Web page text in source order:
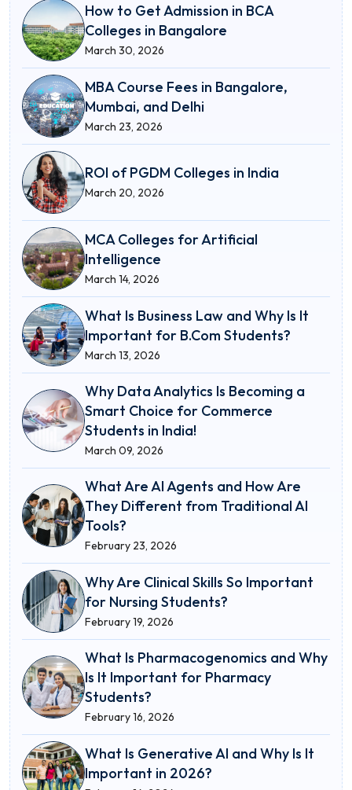
How to Get Admission in BCA
Colleges in Bangalore
March 30, 2026
MBA Course Fees in Bangalore,
Mumbai, and Delhi
March 23, 2026
ROI of PGDM Colleges in India
March 20, 2026
MCA Colleges for Artificial
Intelligence
March 14, 2026
What Is Business Law and Why Is It
Important for B.Com Students?
March 13, 2026
Why Data Analytics Is Becoming a
Smart Choice for Commerce
Students in India!
March 09, 2026
What Are AI Agents and How Are
They Different from Traditional AI
Tools?
February 23, 2026
Why Are Clinical Skills So Important
for Nursing Students?
February 19, 2026
What Is Pharmacogenomics and Why
Is It Important for Pharmacy
Students?
February 16, 2026
What Is Generative AI and Why Is It
Important in 2026?